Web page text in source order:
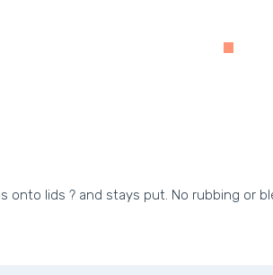
lids ? and stays put. No rubbing or